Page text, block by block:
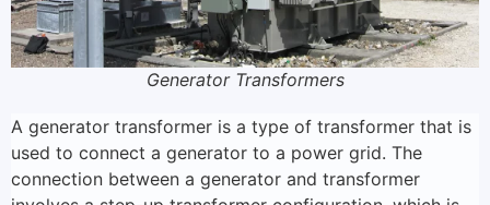
Generator Transformers
A generator transformer is a type of transformer that is
used to connect a generator to a power grid. The
connection between a generator and transformer